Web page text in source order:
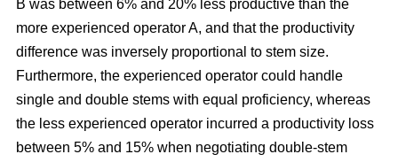
B was between 6% and 20% less productive than the
more experienced operator A, and that the productivity
difference was inversely proportional to stem size.
Furthermore, the experienced operator could handle
single and double stems with equal proficiency, whereas
the less experienced operator incurred a productivity loss
between 5% and 15% when negotiating double-stem